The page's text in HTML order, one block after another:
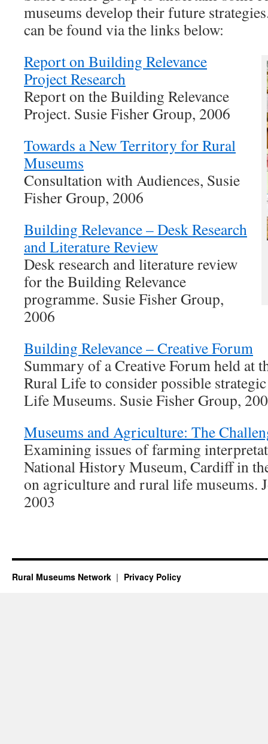
museums develop their future
can be found via the links below:
Report on Building Relevance
Project Research
Report on the Building Relevance
Project. Susie Fisher Group, 2006
Towards a New Territory for Rural
Museums
Consultation with Audiences, Susie
Fisher Group, 2006
Building Relevance – Desk Research
and Literature Review
Desk research and literature review
for the Building Relevance
programme. Susie Fisher Group,
2006
Building Relevance – Creative Forum
Summary of a Creative Forum held at
Rural Life to consider possible
Life Museums. Susie Fisher Group,
Museums and Agriculture: The
Examining issues of farming
National History Museum, Cardiff in
on agriculture and rural life museums.
2003
Rural Museums Network Privacy Policy